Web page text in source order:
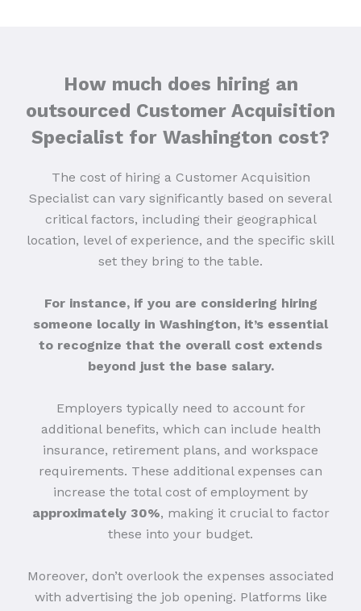
How much does hiring an
outsourced Customer Acquisition
Specialist for Washington cost?
The cost of hiring a Customer Acquisition
Specialist can vary significantly based on several
critical factors, including their geographical
location, level of experience, and the specific skill
set they bring to the table.
For instance, if you are considering hiring
someone locally in Washington, it’s essential
to recognize that the overall cost extends
beyond just the base salary.
Employers typically need to account for
additional benefits, which can include health
insurance, retirement plans, and workspace
requirements. These additional expenses can
increase the total cost of employment by
approximately 30%, making it crucial to factor
these into your budget.
Moreover, don’t overlook the expenses associated
with advertising the job opening. Platforms like